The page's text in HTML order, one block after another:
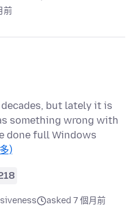
前
but lately it is
something wrong with
done full Windows
)
asked 7 個月前